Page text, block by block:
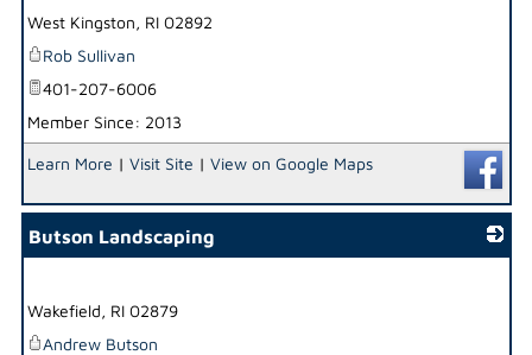
West Kingston, RI 02892
Rob Sullivan
401-207-6006
Member Since: 2013
Learn More | Visit Site | View on Google Maps
Butson Landscaping
Wakefield, RI 02879
Andrew Butson